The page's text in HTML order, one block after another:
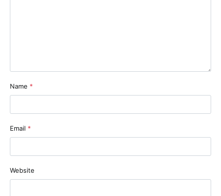
Name *
Email *
Website